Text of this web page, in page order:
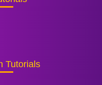
Tutorials